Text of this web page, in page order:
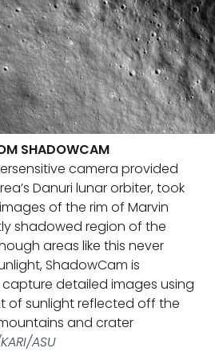
SHADOWCAM
camera provided
Danuri lunar orbiter, took
of the rim of Marvin
shadowed region of the
areas like this never
ShadowCam is
detailed images using
of sunlight reflected off the
and crater
ASU